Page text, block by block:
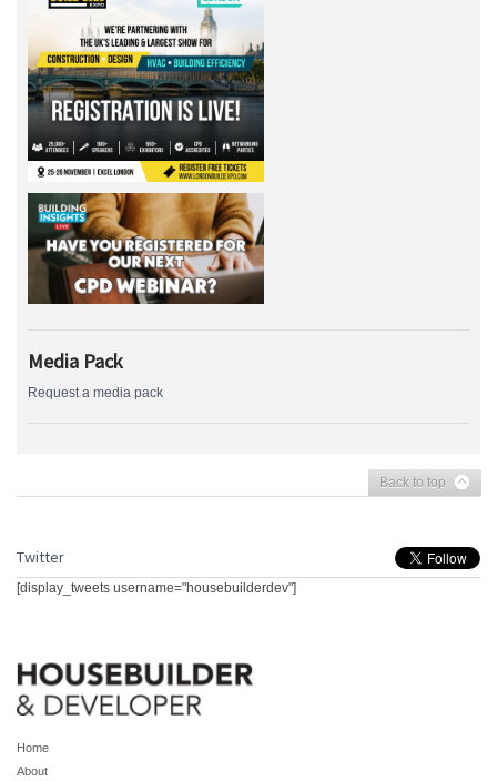
Media Pack
Request a media pack
Back to top
Twitter
[display_tweets username="housebuilderdev"]
Home
About